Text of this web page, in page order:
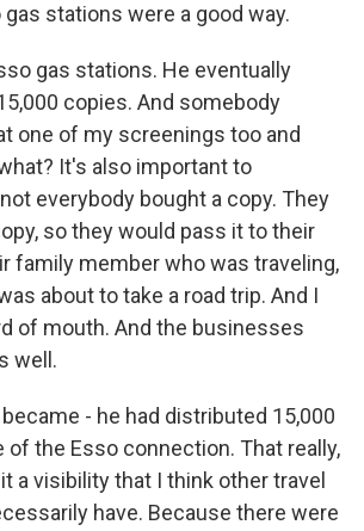
stations were a good way.
gas stations. He eventually
copies. And somebody
one of my screenings too and
It's also important to
everybody bought a copy. They
so they would pass it to their
family member who was traveling,
about to take a road trip. And I
of mouth. And the businesses
well.
- he had distributed 15,000
of the Esso connection. That really,
a visibility that I think other travel
have. Because there were